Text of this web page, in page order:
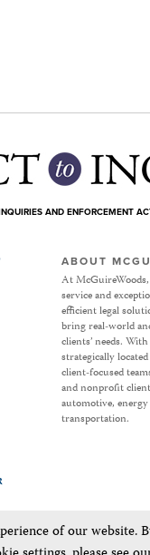
of our
AND ENFORCEMENT
ABOUT
At
service and
efficient legal
bring real-world
clients’ needs.
strategically
client-focused
and nonprofit
automotive,
transportation.